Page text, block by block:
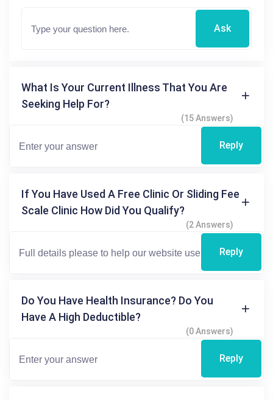
Ask
What Is Your Current Illness That You Are
Seeking Help For?
(15 Answers)
Reply
If You Have Used A Free Clinic Or Sliding Fee
Scale Clinic How Did You Qualify?
(2 Answers)
Reply
Do You Have Health Insurance? Do You
Have A High Deductible?
(0 Answers)
Reply